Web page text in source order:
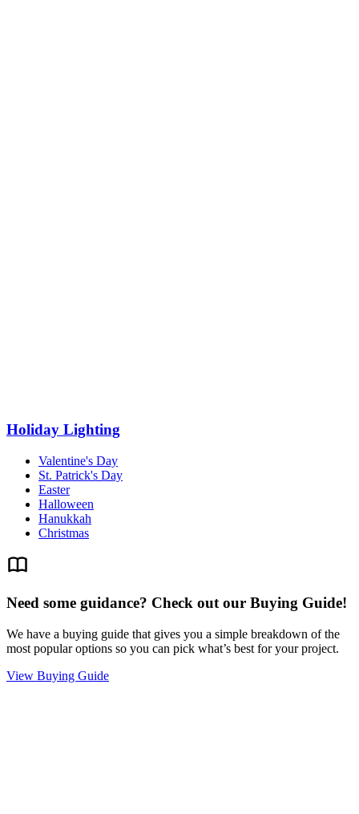
Holiday Lighting
Valentine's Day
St. Patrick's Day
Easter
Halloween
Hanukkah
Christmas
Need some guidance? Check out our Buying Guide!
We have a buying guide that gives you a simple breakdown of the
most popular options so you can pick what’s best for your project.
View Buying Guide